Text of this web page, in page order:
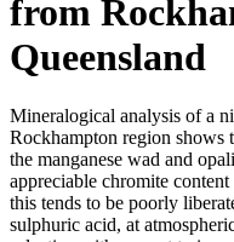
from
Queensland
Mineralogical analysis of a
Rockhampton region shows
the manganese wad and
appreciable chromite
this tends to be poorly
sulphuric acid, at